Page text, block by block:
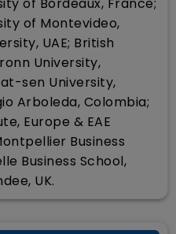
of Montevideo,
UAE; British
University,
sen University,
Arboleda, Colombia;
Europe & EAE
Business
Business School,
UK.